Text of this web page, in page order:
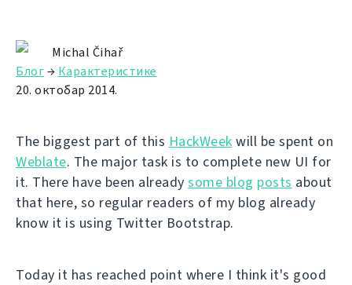
Michal Čihař
Блог→ Карактеристике
20. октобар 2014.
The biggest part of this HackWeek will be spent on
Weblate. The major task is to complete new UI for
it. There have been already some blog posts about
that here, so regular readers of my blog already
know it is using Twitter Bootstrap.
Today it has reached point where I think it's good